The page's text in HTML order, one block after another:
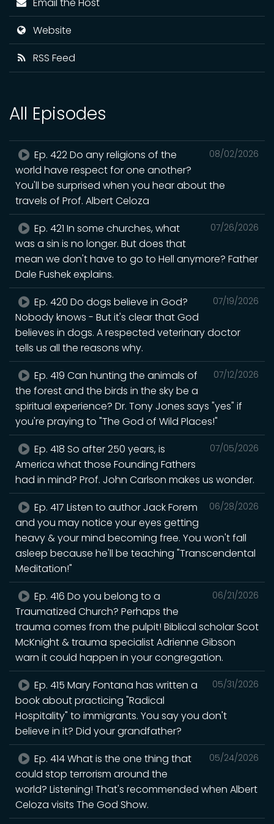
Website
RSS Feed
All Episodes
08/02/2026
Ep. 422 Do any religions of the
world have respect for one another?
You'll be surprised when you hear about the
travels of Prof. Albert Celoza
07/26/2026
Ep. 421 In some churches, what
was a sin is no longer. But does that
mean we don't have to go to Hell anymore? Father
Dale Fushek explains.
07/19/2026
Ep. 420 Do dogs believe in God?
Nobody knows - But it's clear that God
believes in dogs. A respected veterinary doctor
tells us all the reasons why.
07/12/2026
Ep. 419 Can hunting the animals of
the forest and the birds in the sky be a
spiritual experience? Dr. Tony Jones says "yes" if
you're praying to "The God of Wild Places!"
07/05/2026
Ep. 418 So after 250 years, is
America what those Founding Fathers
had in mind? Prof. John Carlson makes us wonder.
06/28/2026
Ep. 417 Listen to author Jack Forem
and you may notice your eyes getting
heavy & your mind becoming free. You won't fall
asleep because he'll be teaching "Transcendental
Meditation!"
06/21/2026
Ep. 416 Do you belong to a
Traumatized Church? Perhaps the
trauma comes from the pulpit! Biblical scholar Scot
McKnight & trauma specialist Adrienne Gibson
warn it could happen in your congregation.
05/31/2026
Ep. 415 Mary Fontana has written a
book about practicing "Radical
Hospitality" to immigrants. You say you don't
believe in it? Did your grandfather?
05/24/2026
Ep. 414 What is the one thing that
could stop terrorism around the
world? Listening! That's recommended when Albert
Celoza visits The God Show.